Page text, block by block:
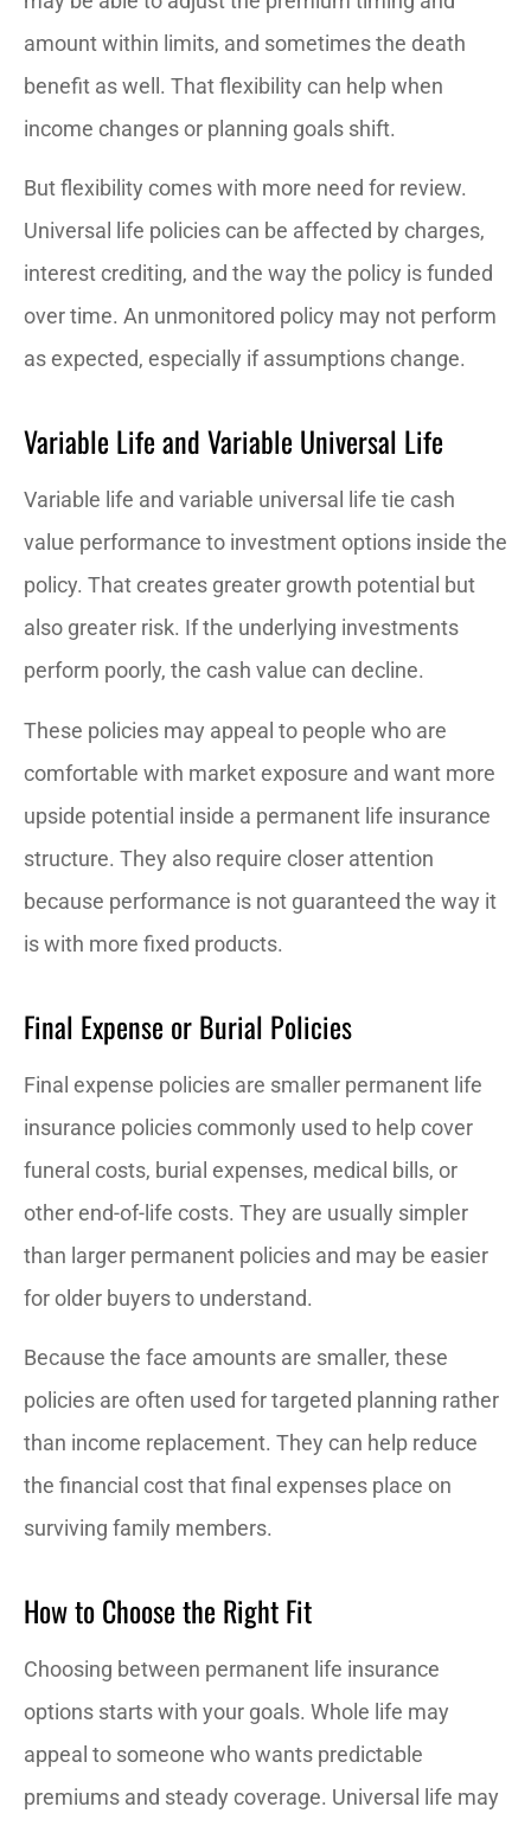
amount within limits, and sometimes the death
benefit as well. That flexibility can help when
income changes or planning goals shift.
But flexibility comes with more need for review.
Universal life policies can be affected by charges,
interest crediting, and the way the policy is funded
over time. An unmonitored policy may not perform
as expected, especially if assumptions change.
Variable Life and Variable Universal Life
Variable life and variable universal life tie cash
value performance to investment options inside the
policy. That creates greater growth potential but
also greater risk. If the underlying investments
perform poorly, the cash value can decline.
These policies may appeal to people who are
comfortable with market exposure and want more
upside potential inside a permanent life insurance
structure. They also require closer attention
because performance is not guaranteed the way it
is with more fixed products.
Final Expense or Burial Policies
Final expense policies are smaller permanent life
insurance policies commonly used to help cover
funeral costs, burial expenses, medical bills, or
other end-of-life costs. They are usually simpler
than larger permanent policies and may be easier
for older buyers to understand.
Because the face amounts are smaller, these
policies are often used for targeted planning rather
than income replacement. They can help reduce
the financial cost that final expenses place on
surviving family members.
How to Choose the Right Fit
Choosing between permanent life insurance
options starts with your goals. Whole life may
appeal to someone who wants predictable
premiums and steady coverage. Universal life may